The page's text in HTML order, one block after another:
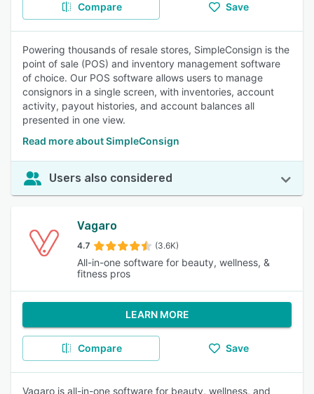
Compare Save
Powering thousands of resale stores, SimpleConsign is the
point of sale (POS) and inventory management software
of choice. Our POS software allows users to manage
consignors in a single screen, with inventories, account
activity, payout histories, and account balances all
presented in one view.
Read more about SimpleConsign
Users also considered
Vagaro
4.7 (3.6K)
All-in-one software for beauty, wellness, &
fitness pros
LEARN MORE
Compare Save
Vagaro is all-in-one software for beauty, wellness, and